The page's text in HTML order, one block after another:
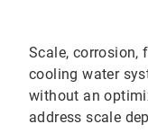
Scale,
cooling water
without an
address scale